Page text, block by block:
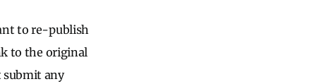
to re-publish
to the original
submit any